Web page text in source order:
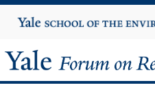
to
Yale
University
Yale